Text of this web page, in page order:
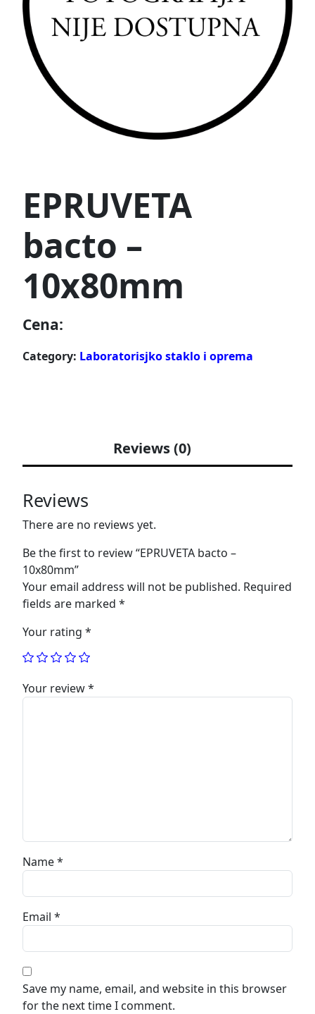
EPRUVETA
bacto –
10x80mm
Cena:
Category: Laboratorisjko staklo i oprema
Reviews (0)
Reviews
There are no reviews yet.
Be the first to review “EPRUVETA bacto –
10x80mm”
Your email address will not be published. Required
fields are marked *
Your rating *
Your review*
Name*
Email *
Save my name, email, and website in this browser
for the next time I comment.